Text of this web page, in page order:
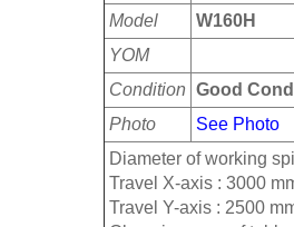
Model
W160H
YOM
Condition Good
Photo
See Photo
Diameter of working
Travel X-axis : 3000
Travel Y-axis : 2500